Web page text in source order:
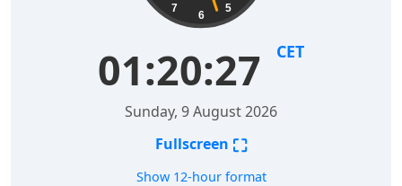
5
6
7
01:20:28 CET
Sunday, 9 August 2026
Fullscreen ⛶
Show 12-hour format